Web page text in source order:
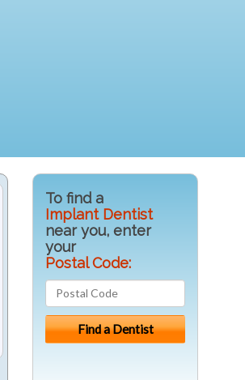
To find a
Implant Dentist
near you, enter
your
Postal Code: